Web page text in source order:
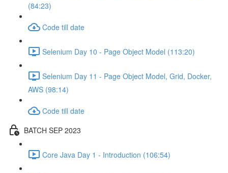
(84:23)
Code till date
Selenium Day 10 - Page Object Model (113:20)
Selenium Day 11 - Page Object Model, Grid, Docker,
AWS (98:14)
Code till date
BATCH SEP 2023
Core Java Day 1 - Introduction (106:54)